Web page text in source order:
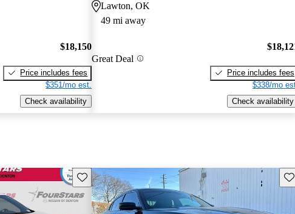
$18,150
Price includes fees
$351/mo est.
Check availability
Lawton, OK
49 mi away
Great Deal
Price includes fees
$338/mo
Check availability
Save this listing